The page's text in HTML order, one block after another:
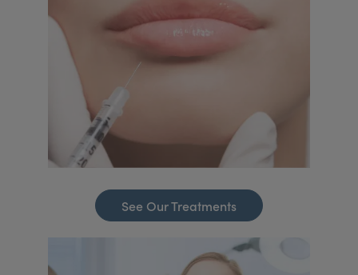
See Our Treatments